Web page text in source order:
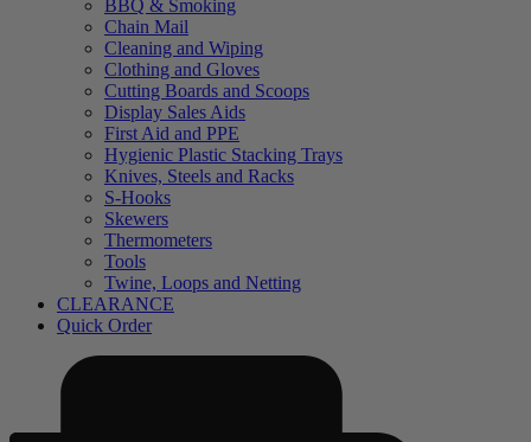
BBQ & Smoking
Chain Mail
Cleaning and Wiping
Clothing and Gloves
Cutting Boards and Scoops
Display Sales Aids
First Aid and PPE
Hygienic Plastic Stacking Trays
Knives, Steels and Racks
S-Hooks
Skewers
Thermometers
Tools
Twine, Loops and Netting
CLEARANCE
Quick Order